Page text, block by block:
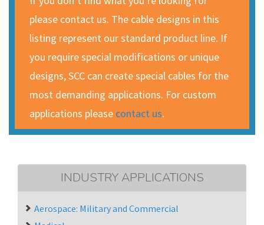
please contact us. The cable designs in this
listing represent our standard product line. If
you require special modifications or unique
designs, SCC can create special cables for the
most demanding applications. For custom
applications please contact us.
INDUSTRY APPLICATIONS
Aerospace: Military and Commercial